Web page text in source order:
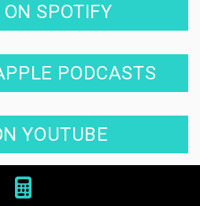
SPOTIFY
PODCASTS
YOUTUBE